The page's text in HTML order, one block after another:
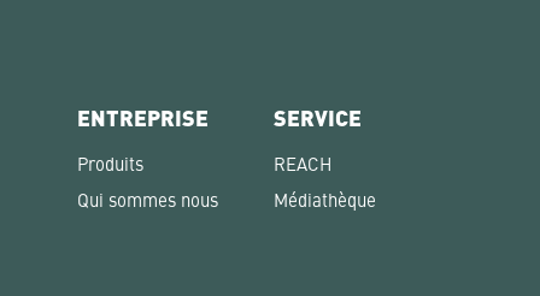
ENTREPRISE
Produits
Qui sommes nous
SERVICE
REACH
Médiathèque